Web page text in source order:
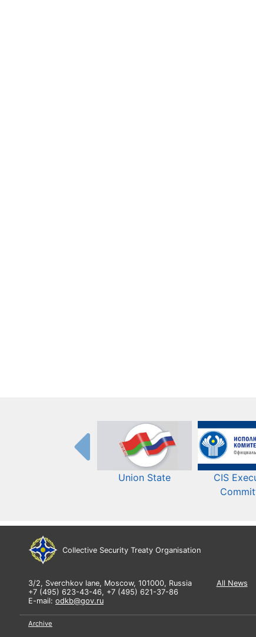
Union State
CIS
Collective Security Treaty Organisation
3/2, Sverchkov lane, Moscow, 101000, Russia
+7 (495) 623-43-46, +7 (495) 621-37-86
E-mail: odkb@gov.ru
All News
Archive